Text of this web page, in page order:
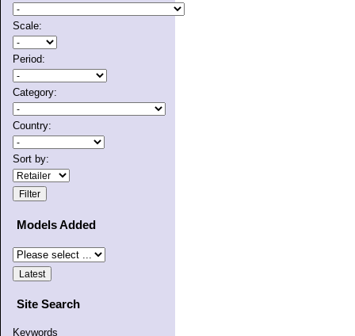
Scale:
Period:
Category:
Country:
Sort by:
Models Added
Site Search
Keywords